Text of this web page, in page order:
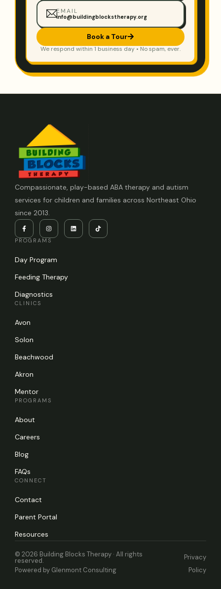
EMAIL
info@buildingblockstherapy.org
Book a Tour
We respond within 1 business day • No spam, ever.
Compassionate, play-based ABA therapy and autism
services for children and families across Northeast Ohio
since 2013.
PROGRAMS
Day Program
Feeding Therapy
Diagnostics
CLINICS
Avon
Solon
Beachwood
Akron
Mentor
PROGRAMS
About
Careers
Blog
FAQs
CONNECT
Contact
Parent Portal
Resources
© 2026 Building Blocks Therapy · All rights
reserved.
Powered by Glenmont Consulting
Privacy
Policy